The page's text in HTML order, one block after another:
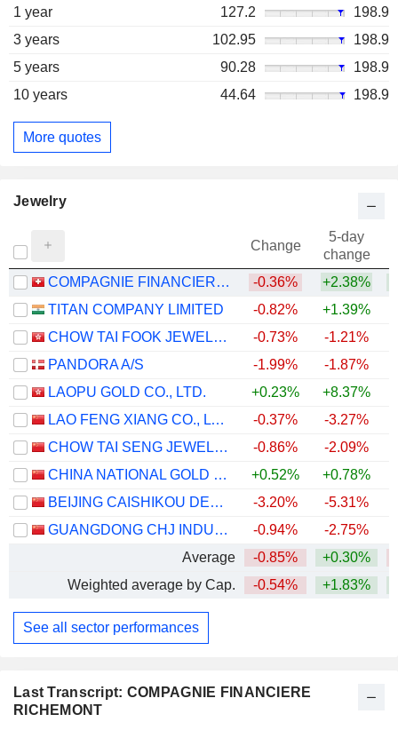
Last Transcript: COMPAGNIE FINANCIERE
RICHEMONT
1 year 127.2
198.9
3 years
102.95
198.9
5 years
90.28
198.9
10 years
44.64 198.9
More quotes
Jewelry
Change
5-day
change
COMPAGNIE FINANCIERE RICHEMONT
-0.36% +2.38%
TITAN COMPANY LIMITED
-0.82% +1.39%
CHOW TAI FOOK JEWELLERY GROUP LIMITED
-0.73% -1.21%
PANDORA A/S
-1.99% -1.87%
LAOPU GOLD CO., LTD.
+0.23% +8.37%
LAO FENG XIANG CO., LTD.
-0.37% -3.27%
CHOW TAI SENG JEWELLERY CO., LTD.
-0.86% -2.09%
CHINA NATIONAL GOLD GROUP GOLD JEWELLERY CO.,LTD.
+0.52% +0.78%
BEIJING CAISHIKOU DEPARTMENT STORE CO.,LTD.
-3.20% -5.31%
GUANGDONG CHJ INDUSTRY CO.,LTD.
-0.94% -2.75%
Average
-0.85% +0.30%
Weighted average by Cap.
-0.54% +1.83%
See all sector performances